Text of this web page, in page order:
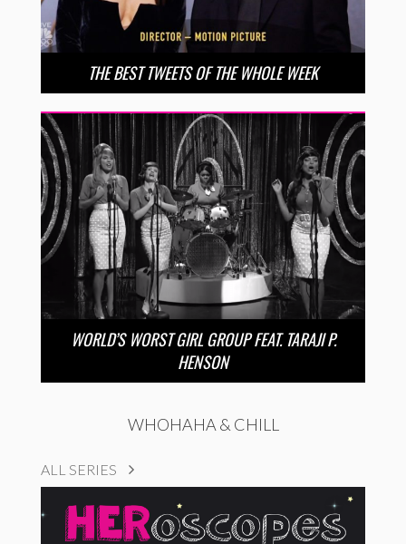
THE BEST TWEETS OF THE WHOLE WEEK
WORLD’S WORST GIRL GROUP FEAT. TARAJI P.
HENSON
WHOHAHA & CHILL
ALL SERIES